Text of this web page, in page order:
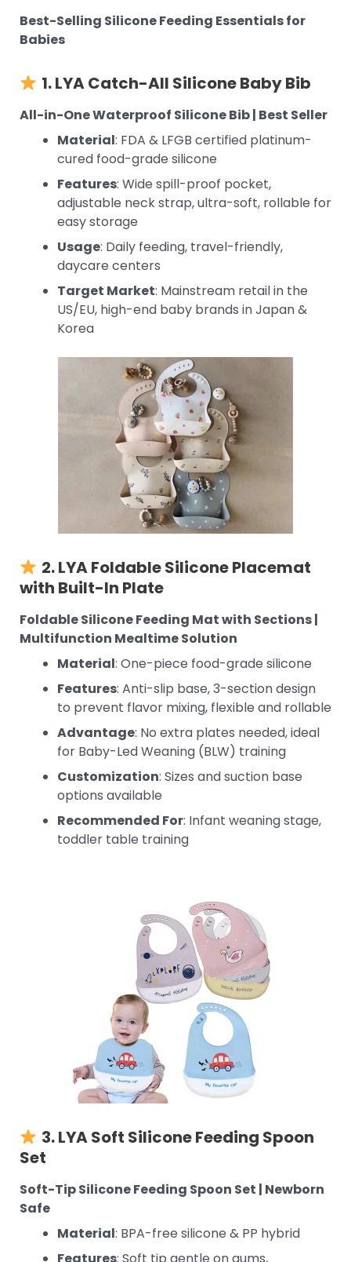
Best-Selling Silicone Feeding Essentials for
Babies
1. LYA Catch-All Silicone Baby Bib
All-in-One Waterproof Silicone Bib | Best Seller
Material: FDA & LFGB certified platinum-
cured food-grade silicone
Features: Wide spill-proof pocket,
adjustable neck strap, ultra-soft, rollable for
easy storage
Usage: Daily feeding, travel-friendly,
daycare centers
Target Market: Mainstream retail in the
US/EU, high-end baby brands in Japan &
Korea
2. LYA Foldable Silicone Placemat
with Built-In Plate
Foldable Silicone Feeding Mat with Sections |
Multifunction Mealtime Solution
Material: One-piece food-grade silicone
Features: Anti-slip base, 3-section design
to prevent flavor mixing, flexible and rollable
Advantage: No extra plates needed, ideal
for Baby-Led Weaning (BLW) training
Customization: Sizes and suction base
options available
Recommended For: Infant weaning stage,
toddler table training
3. LYASoft Silicone Feeding Spoon
Set
Soft-Tip Silicone Feeding Spoon Set | Newborn
Safe
Material: BPA-free silicone & PP hybrid